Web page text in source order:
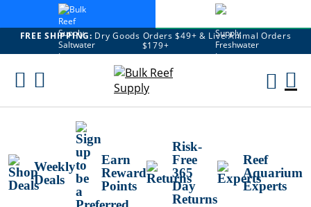
FREE SHIPPING: Dry Goods Orders $49+ & Live Animal Orders
$179+
Skip
Weekly
Deals
Earn
Reward
Points
Risk-
Free
365
Day
Returns
Reef
Aquarium
Experts